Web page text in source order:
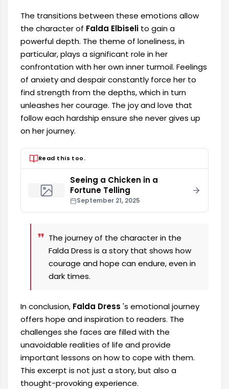
The transitions between these emotions allow
the character of Falda Elbiseli to gain a
powerful depth. The theme of loneliness, in
particular, plays a significant role in her
confrontation with her own inner turmoil. Feelings
of anxiety and despair constantly force her to
find strength from the depths, which in turn
unleashes her courage. The joy and love that
follow each hardship ensure she never gives up
on her journey.
Read this too.
Seeing a Chicken in a
Fortune Telling
September 21, 2025
The journey of the character in the
Falda Dress is a story that shows how
courage and hope can endure, even in
dark times.
In conclusion, Falda Dress 's emotional journey
offers hope and inspiration to readers. The
challenges she faces are filled with the
unavoidable realities of life and provide
important lessons on how to cope with them.
This excerpt is not just a story, but also a
thought-provoking experience.